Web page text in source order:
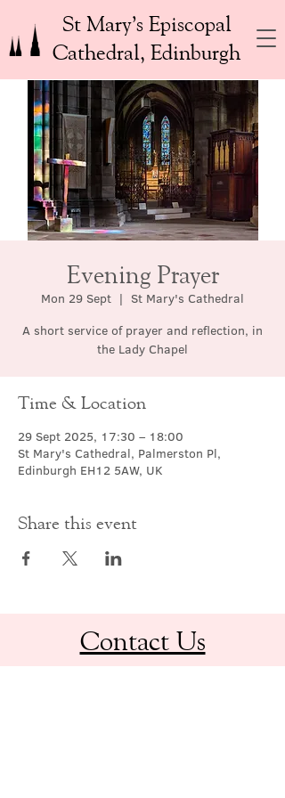
St Mary’s Episcopal
Cathedral, Edinburgh
Evening Prayer
Mon 29 Sept
  |
St Mary's Cathedral
A short service of prayer and reflection, in
the Lady Chapel
Time & Location
29 Sept 2025, 17:30 – 18:00
St Mary's Cathedral, Palmerston Pl,
Edinburgh EH12 5AW, UK
Share this event
Contact Us